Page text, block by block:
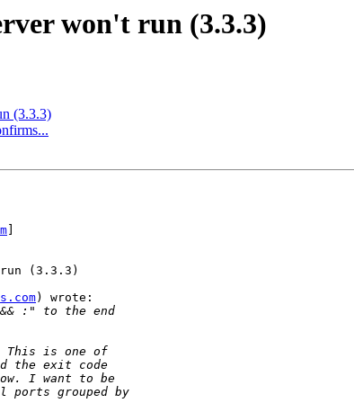
won't run (3.3.3)
(3.3.3)
(3.3.3)
) wrote: